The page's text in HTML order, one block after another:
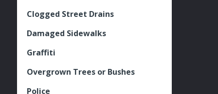
Clogged Street Drains
Damaged Sidewalks
Graffiti
Overgrown Trees or Bushes
Police